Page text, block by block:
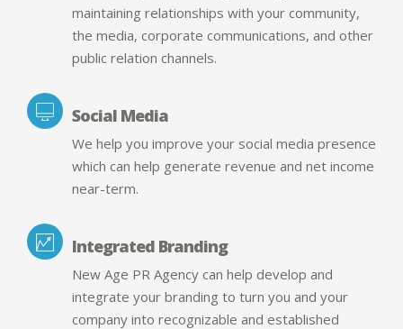
maintaining relationships with your community,
the media, corporate communications, and other
public relation channels.
Social Media
We help you improve your social media presence
which can help generate revenue and net income
near-term.
Integrated Branding
New Age PR Agency can help develop and
integrate your branding to turn you and your
company into recognizable and established